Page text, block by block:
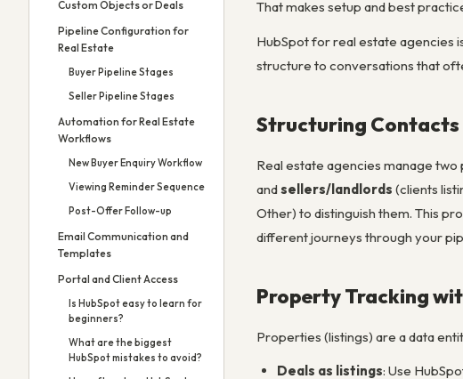
Custom Objects or Deals
Pipeline Configuration for
Real Estate
Buyer Pipeline Stages
Seller Pipeline Stages
Automation for Real Estate
Workflows
New Buyer Enquiry Workflow
Viewing Reminder Sequence
Post-Offer Follow-up
Email Communication and
Templates
Portal and Client Access
Is HubSpot easy to learn for
beginners?
What are the biggest
HubSpot mistakes to avoid?
That makes setup and best
HubSpot for real estate agencies
structure to conversations that
Structuring
Real estate agencies manage
andsellers/landlords (clients
Other) to distinguish them. This
different journeys through your
Property Tracking
Properties (listings) are a data
Deals as listings: Use